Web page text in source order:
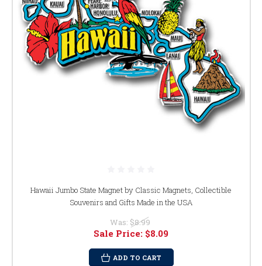
Hawaii Jumbo State Magnet by Classic Magnets, Collectible
Souvenirs and Gifts Made in the USA
Was: $8.99
Sale Price: $8.09
ADD TO CART